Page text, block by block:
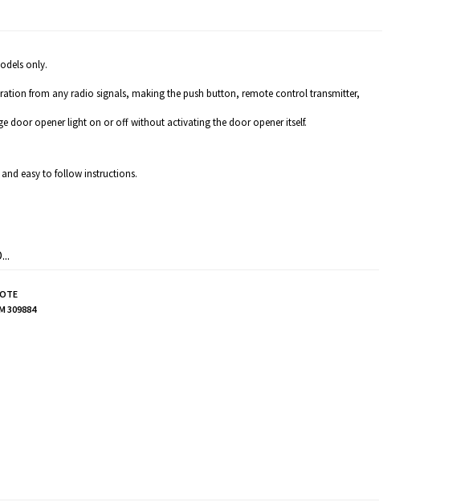
only.
from any radio signals, making the push button, remote control transmitter,
door opener light on or off without activating the door opener itself.
easy to follow instructions.
309884